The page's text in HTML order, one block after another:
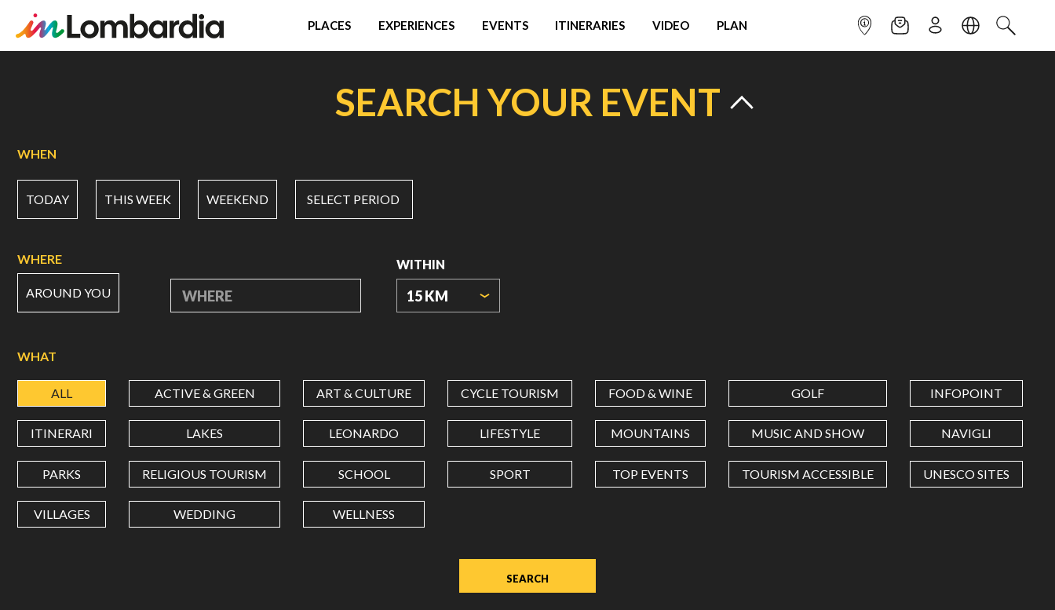
PLACES EXPERIENCES EVENTS ITINERARIES VIDEO PLAN INFOPOINTNEWSLETTER
SIGN UPLANGUAGE
SEARCH
SEARCH YOUR EVENT
WHEN
TODAY THIS WEEK WEEKEND SELECT PERIOD
WHERE
AROUND YOU WHERE
WITHIN
15 KM
LONGITUDE
WHAT
ALL ACTIVE & GREEN ART & CULTURE CYCLE TOURISM FOOD & WINE GOLF INFOPOINT
ITINERARI LAKES LEONARDO LIFESTYLE MOUNTAINS MUSIC AND SHOW NAVIGLI
PARKS RELIGIOUS TOURISM SCHOOL SPORT TOP EVENTS TOURISM ACCESSIBLE UNESCO SITES
VILLAGES WEDDING WELLNESS